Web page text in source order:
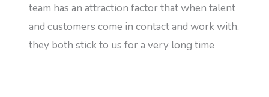
team has an attraction factor that when talent
and customers come in contact and work with,
they both stick to us for a very long time